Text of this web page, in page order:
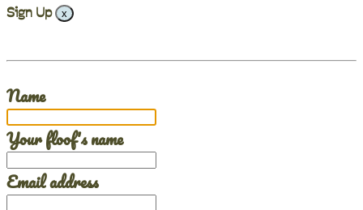
Sign Up x
Name
Your floof's name
Email address